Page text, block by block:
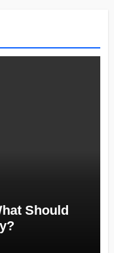
Should